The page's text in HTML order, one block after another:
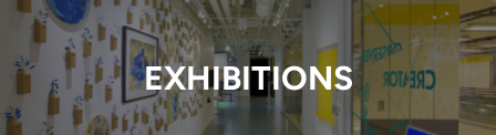
EXHIBITIONS